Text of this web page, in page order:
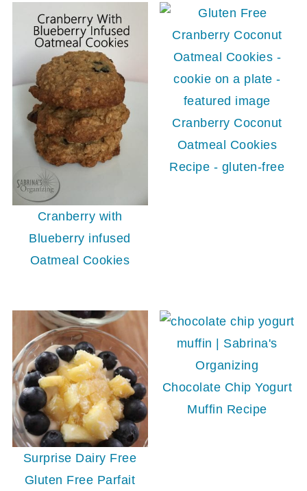
Cranberry with
Blueberry infused
Oatmeal Cookies
Cranberry Coconut
Oatmeal Cookies
Recipe - gluten-free
Surprise Dairy Free
Gluten Free Parfait
Chocolate Chip Yogurt
Muffin Recipe